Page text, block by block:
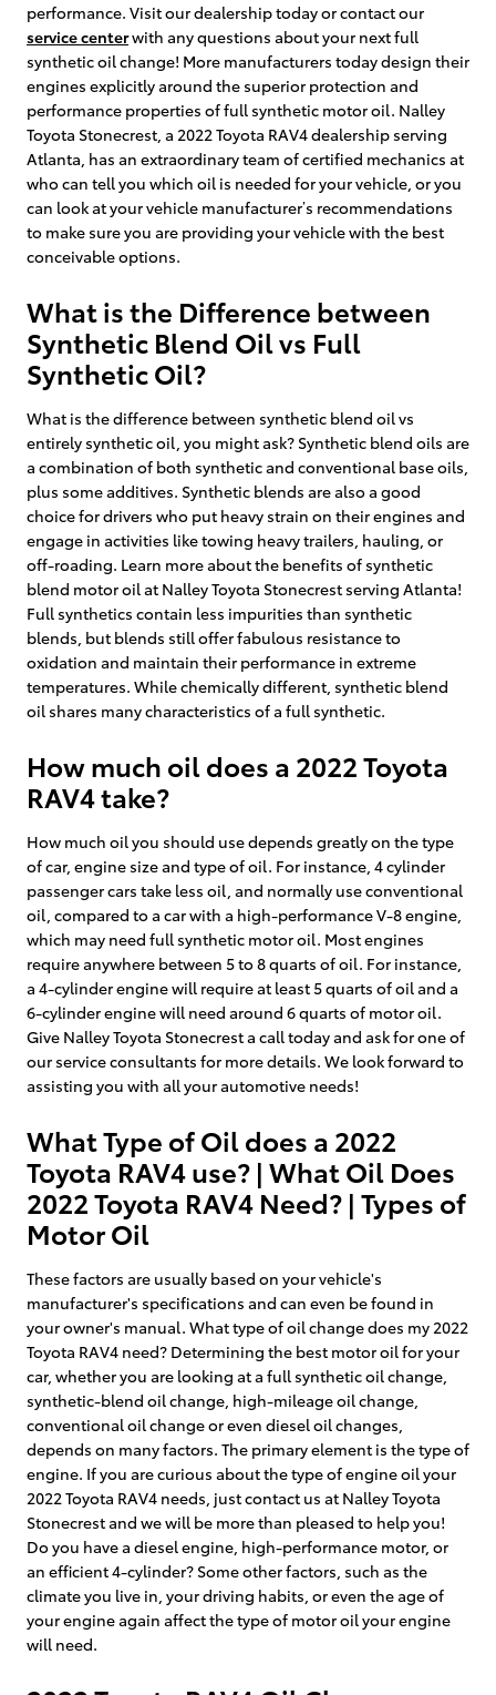
performance. Visit our dealership today or contact our
service centerwith any questions about your next full
synthetic oil change! More manufacturers today design their
engines explicitly around the superior protection and
performance properties of full synthetic motor oil. Nalley
Toyota Stonecrest, a 2022 Toyota RAV4 dealership serving
Atlanta, has an extraordinary team of certified mechanics at
who can tell you which oil is needed for your vehicle, or you
can look at your vehicle manufacturer’s recommendations
to make sure you are providing your vehicle with the best
conceivable options.
What is the Difference between
Synthetic Blend Oil vs Full
Synthetic Oil?
What is the difference between synthetic blend oil vs
entirely synthetic oil, you might ask? Synthetic blend oils are
a combination of both synthetic and conventional base oils,
plus some additives. Synthetic blends are also a good
choice for drivers who put heavy strain on their engines and
engage in activities like towing heavy trailers, hauling, or
off-roading. Learn more about the benefits of synthetic
blend motor oil at Nalley Toyota Stonecrest serving Atlanta!
Full synthetics contain less impurities than synthetic
blends, but blends still offer fabulous resistance to
oxidation and maintain their performance in extreme
temperatures. While chemically different, synthetic blend
oil shares many characteristics of a full synthetic.
How much oil does a 2022 Toyota
RAV4 take?
How much oil you should use depends greatly on the type
of car, engine size and type of oil. For instance, 4 cylinder
passenger cars take less oil, and normally use conventional
oil, compared to a car with a high-performance V-8 engine,
which may need full synthetic motor oil. Most engines
require anywhere between 5 to 8 quarts of oil. For instance,
a 4-cylinder engine will require at least 5 quarts of oil and a
6-cylinder engine will need around 6 quarts of motor oil.
Give Nalley Toyota Stonecrest a call today and ask for one of
our service consultants for more details. We look forward to
assisting you with all your automotive needs!
What Type of Oil does a 2022
Toyota RAV4 use? | What Oil Does
2022 Toyota RAV4 Need? | Types of
Motor Oil
These factors are usually based on your vehicle's
manufacturer's specifications and can even be found in
your owner's manual. What type of oil change does my 2022
Toyota RAV4 need? Determining the best motor oil for your
car, whether you are looking at a full synthetic oil change,
synthetic-blend oil change, high-mileage oil change,
conventional oil change or even diesel oil changes,
depends on many factors. The primary element is the type of
engine. If you are curious about the type of engine oil your
2022 Toyota RAV4 needs, just contact us at Nalley Toyota
Stonecrest and we will be more than pleased to help you!
Do you have a diesel engine, high-performance motor, or
an efficient 4-cylinder? Some other factors, such as the
climate you live in, your driving habits, or even the age of
your engine again affect the type of motor oil your engine
will need.